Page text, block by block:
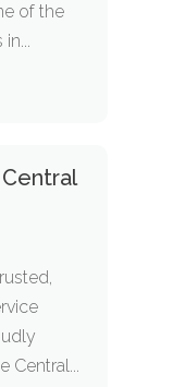
of the
Central...